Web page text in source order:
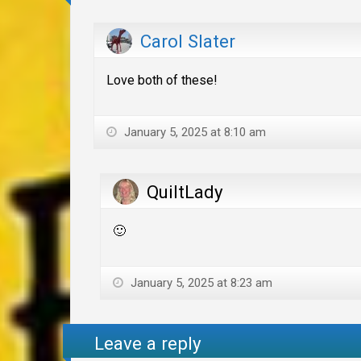
Carol Slater
Love both of these!
January 5, 2025 at 8:10 am
QuiltLady
🙂
January 5, 2025 at 8:23 am
Leave a reply